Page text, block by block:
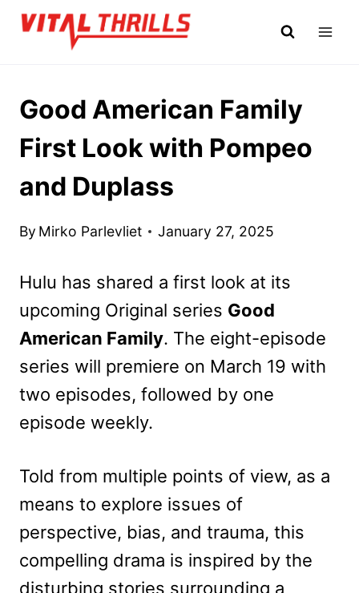
Skip
Good American Family
First Look with Pompeo
and Duplass
By Mirko Parlevliet January 27, 2025
Hulu has shared a first look at its
upcoming Original series Good
American Family. The eight-episode
series will premiere on March 19 with
two episodes, followed by one
episode weekly.
Told from multiple points of view, as a
means to explore issues of
perspective, bias, and trauma, this
compelling drama is inspired by the
disturbing stories surrounding a